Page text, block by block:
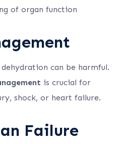
of organ function
can be harmful.
is crucial for
shock, or heart failure.
Failure